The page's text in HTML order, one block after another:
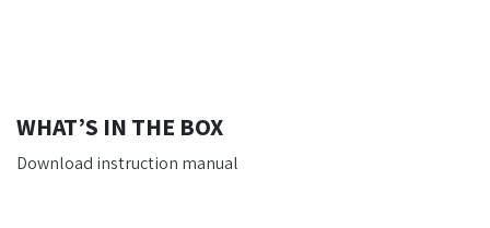
WHAT’S IN THE BOX
Download instruction manual